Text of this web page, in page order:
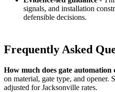
signals, and installation
defensible decisions.
Frequently Asked
How much does gate automation
on material, gate type, and opener.
adjusted for Jacksonville rates.